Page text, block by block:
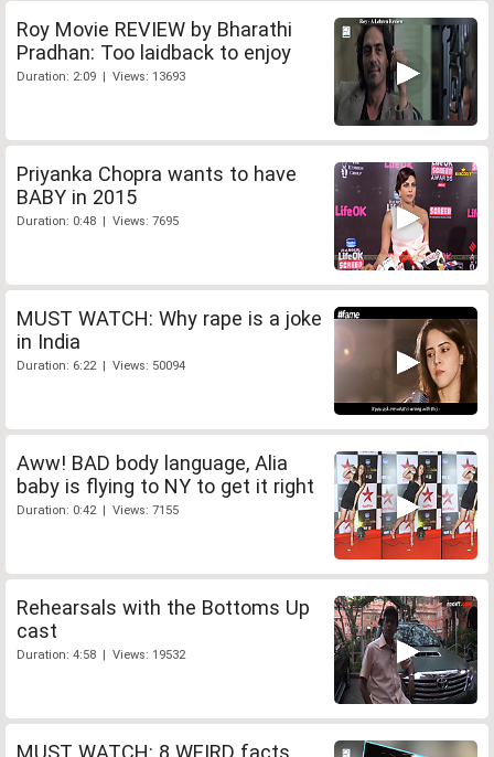
Roy Movie REVIEW by Bharathi
Pradhan: Too laidback to enjoy
Duration: 2:09 | Views: 13693
Priyanka Chopra wants to have
BABY in 2015
Duration: 0:48 | Views: 7695
MUST WATCH: Why rape is a joke
in India
Duration: 6:22 | Views: 50094
Aww! BAD body language, Alia
baby is flying to NY to get it right
Duration: 0:42 | Views: 7155
Rehearsals with the Bottoms Up
cast
Duration: 4:58 | Views: 19532
MUST WATCH: 8 WEIRD facts